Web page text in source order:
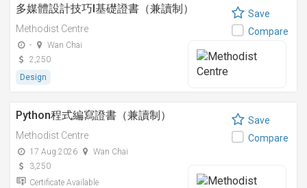
多媒體設計技巧I基礎證書（兼讀制）
Methodist Centre
-
Wan Chai
2,250
Design
Save
Compare
Python程式編寫證書（兼讀制）
Methodist Centre
17 Aug 2026
Wan Chai
3,250
Certificate Available
Save
Compare